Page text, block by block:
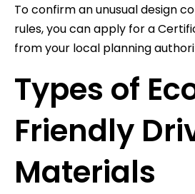
To confirm an unusual design
rules, you can apply for a
from your local planning
Types of
Friendly
Materials